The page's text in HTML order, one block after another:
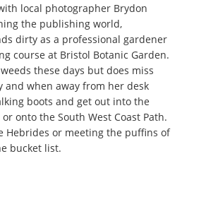
local photographer Brydon
the publishing world,
dirty as a professional gardener
course at Bristol Botanic Garden.
these days but does miss
and when away from her desk
boots and get out into the
onto the South West Coast Path.
Hebrides or meeting the puffins of
bucket list.